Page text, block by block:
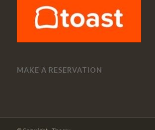
MAKE A RESERVATION